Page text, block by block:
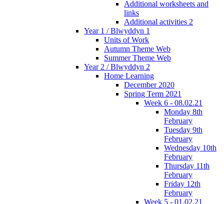
Additional worksheets and
links
Additional activities 2
Year 1 / Blwyddyn 1
Units of Work
Autumn Theme Web
Summer Theme Web
Year 2 / Blwyddyn 2
Home Learning
December 2020
Spring Term 2021
Week 6 - 08.02.21
Monday 8th
February
Tuesday 9th
February
Wednesday 10th
February
Thursday 11th
February
Friday 12th
February
Week 5 - 01.02.21